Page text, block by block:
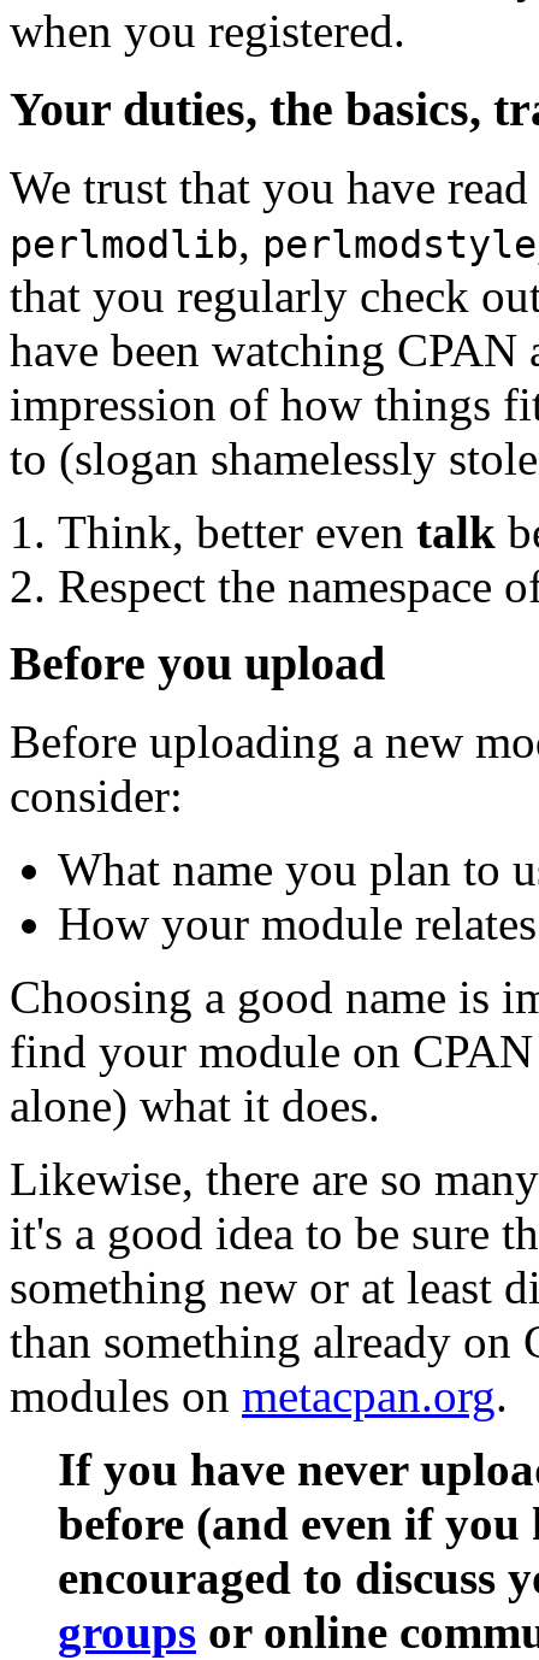
when you registered.
Your duties, the basics,
We trust that you have
perlmodlib, perlmodstyle
that you regularly check
have been watching
impression of how things
to (slogan shamelessly
Think, better even talk
Respect the namespace
Before you upload
Before uploading a new
consider:
What name you plan to
How your module
Choosing a good name is
find your module on
alone) what it does.
Likewise, there are so
it's a good idea to be sure
something new or at least
than something already on
modules on metacpan.org.
If you have never
before (and even if
encouraged to discuss
groups or online